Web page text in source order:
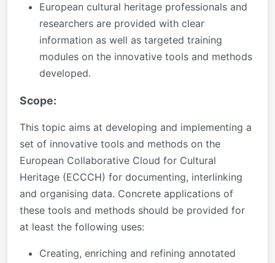
European cultural heritage professionals and
researchers are provided with clear
information as well as targeted training
modules on the innovative tools and methods
developed.
Scope:
This topic aims at developing and implementing a
set of innovative tools and methods on the
European Collaborative Cloud for Cultural
Heritage (ECCCH) for documenting, interlinking
and organising data. Concrete applications of
these tools and methods should be provided for
at least the following uses:
Creating, enriching and refining annotated